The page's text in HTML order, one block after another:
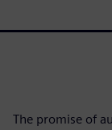
The promise of